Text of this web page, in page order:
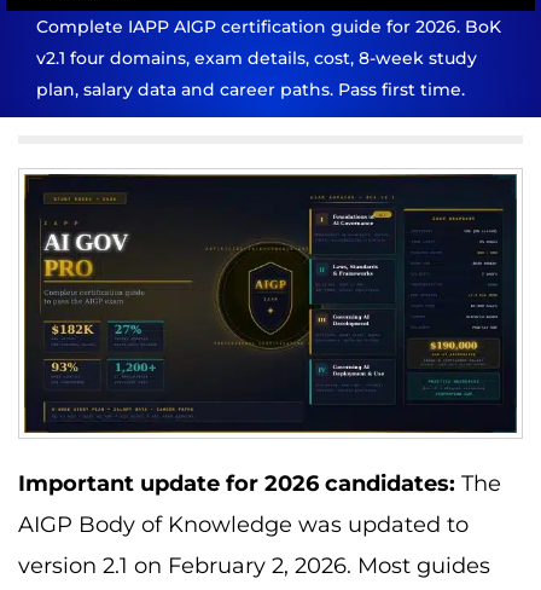
Complete IAPP AIGP certification guide for 2026. BoK
v2.1 four domains, exam details, cost, 8-week study
plan, salary data and career paths. Pass first time.
Important update for 2026 candidates: The
AIGP Body of Knowledge was updated to
version 2.1 on February 2, 2026. Most guides